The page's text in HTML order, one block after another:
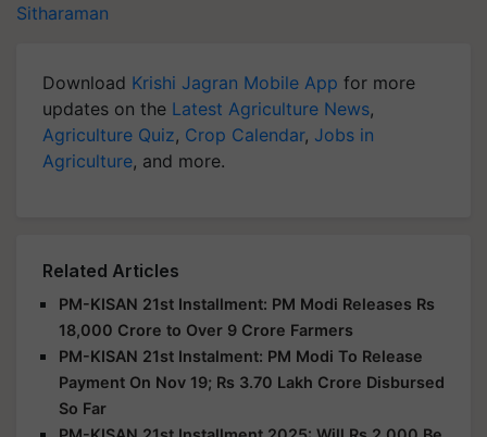
Sitharaman
Download Krishi Jagran Mobile App for more
updates on the Latest Agriculture News,
Agriculture Quiz, Crop Calendar, Jobs in
Agriculture, and more.
Related Articles
PM-KISAN 21st Installment: PM Modi Releases Rs
18,000 Crore to Over 9 Crore Farmers
PM-KISAN 21st Instalment: PM Modi To Release
Payment On Nov 19; Rs 3.70 Lakh Crore Disbursed
So Far